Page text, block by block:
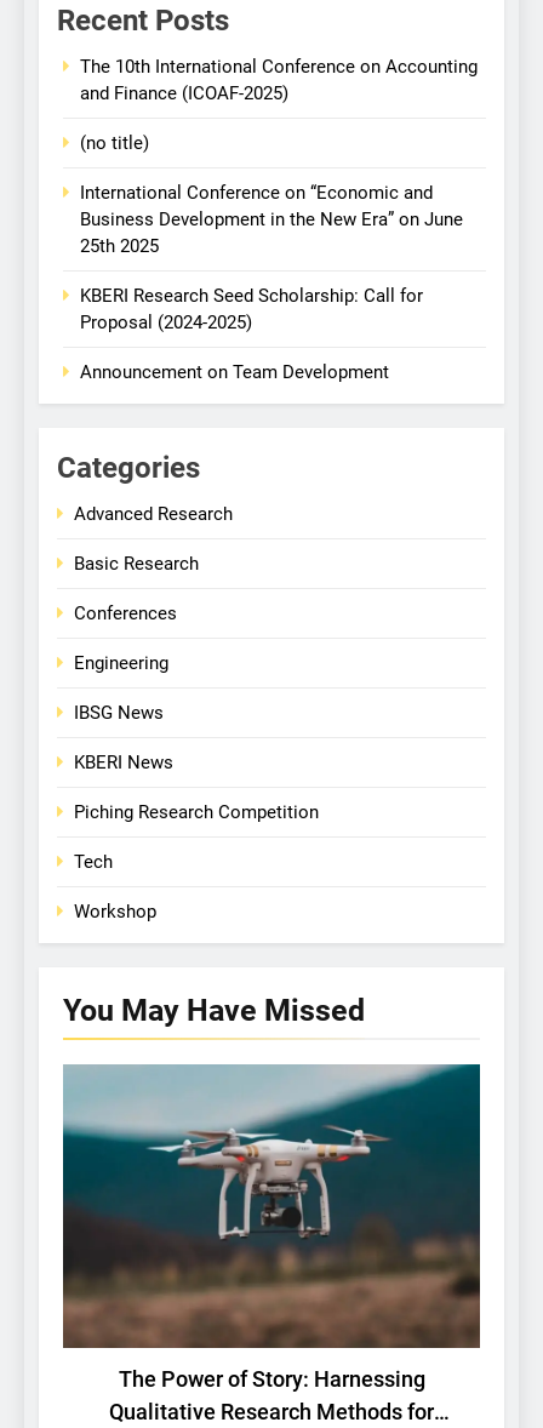
Recent Posts
The 10th International Conference on Accounting
and Finance (ICOAF-2025)
(no title)
International Conference on “Economic and
Business Development in the New Era” on June
25th 2025
KBERI Research Seed Scholarship: Call for
Proposal (2024-2025)
Announcement on Team Development
Categories
Advanced Research
Basic Research
Conferences
Engineering
IBSG News
KBERI News
Piching Research Competition
Tech
Workshop
You May Have Missed
TECH
The Power of Story: Harnessing
Qualitative Research Methods for